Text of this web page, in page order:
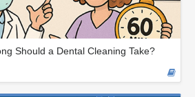
Should a Dental Cleaning Take?